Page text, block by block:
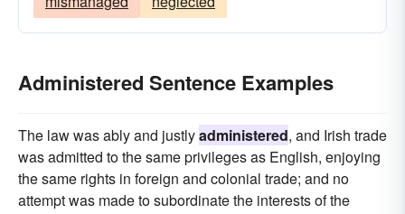
Administered Sentence Examples
The law was ably and justlyadministered, and Irish trade
was admitted to the same privileges as English, enjoying
the same rights in foreign and colonial trade; and no
attempt was made to subordinate the interests of the